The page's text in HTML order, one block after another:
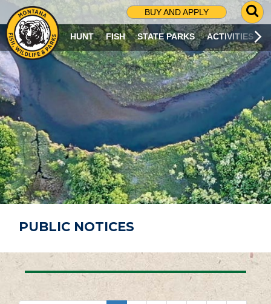
BUY AND APPLY
G
O
T
O
S
R
C
H
P
A
G
E
HUNT FISH STATE PARKS ACTIVITIES
PUBLIC NOTICES